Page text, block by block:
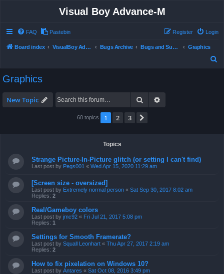
Visual Boy Advance-M
FAQ Pastebin Login
Register
Board index VisualBoy Advance-M Bugs Archive Bugs and Support
Graphics
Graphics
New Topic Search
60 topics 1 2 3
Topics
Strange Picture-In-Picture glitch (or setting I can't find)
Last post by Pegs001 « Wed Apr 15, 2020 11:29 am
[Screen size - oversized]
Last post by Extremely normal person « Sat Sep 30, 2017 8:02 am
Replies: 2
Real/Gameboy colors
Last post by jmc92 « Fri Jul 21, 2017 5:08 pm
Replies: 1
Settings for Smooth Framerate?
Last post by Squall Leonhart « Thu Apr 27, 2017 2:19 am
Replies: 2
How to fix pixelation on Windows 10?
Last post by Antares « Sat Oct 08, 2016 3:49 pm